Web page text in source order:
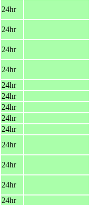
24hr
24hr
24hr
24hr
24hr
24hr
24hr
24hr
24hr
24hr
24hr
24hr
24hr